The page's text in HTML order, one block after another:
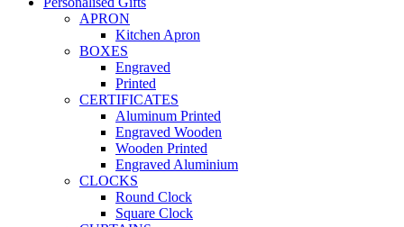
APRON
Kitchen Apron
BOXES
Engraved
Printed
CERTIFICATES
Aluminum Printed
Engraved Wooden
Wooden Printed
Engraved Aluminium
CLOCKS
Round Clock
Square Clock